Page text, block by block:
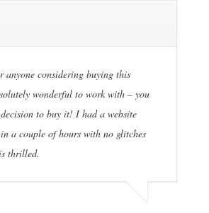
anyone considering buying this
wonderful to work with – you
to buy it! I had a website
a couple of hours with no glitches
thrilled.